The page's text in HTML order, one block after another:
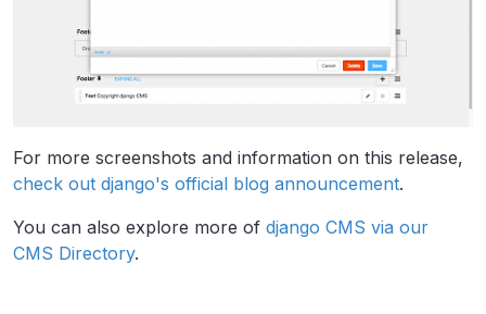
For more screenshots and information on this release,
check out django's official blog announcement.
You can also explore more of django CMS via our
CMS Directory.